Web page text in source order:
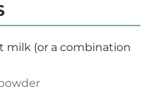
milk (or a combination